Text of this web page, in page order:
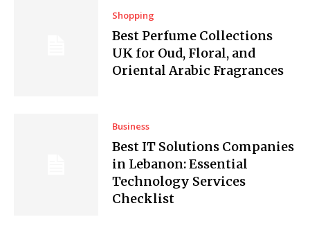
Shopping
Best Perfume Collections
UK for Oud, Floral, and
Oriental Arabic Fragrances
Business
Best IT Solutions Companies
in Lebanon: Essential
Technology Services
Checklist